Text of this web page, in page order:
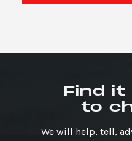
Find
to
We will help, tell,